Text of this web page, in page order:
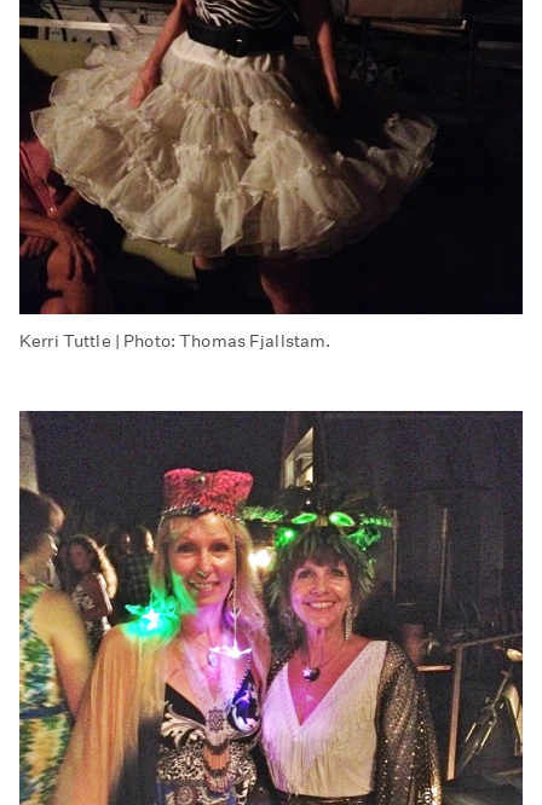
Kerri Tuttle | Photo: Thomas Fjallstam.